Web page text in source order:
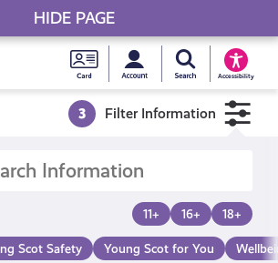
Young
Scot
National
MySearch Young
Accessibility
3 Filter Information
11+ 16+ 18+
Scot Safety Young Scot for You
HIDE PAGE